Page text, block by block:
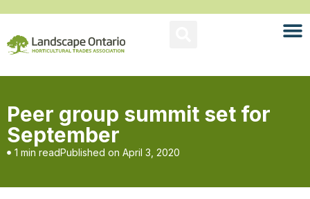
Peer group summit set for
September
1 min readPublished on April 3, 2020